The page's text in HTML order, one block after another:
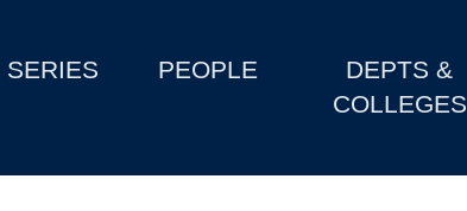
SERIES PEOPLE
DEPTS &
COLLEGES